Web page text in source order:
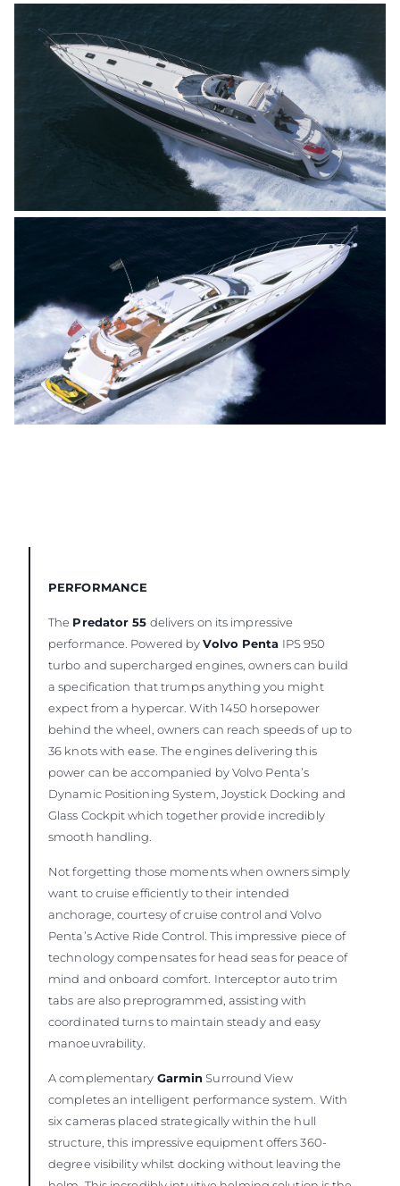
PERFORMANCE
The Predator 55 delivers on its impressive
performance. Powered byVolvo Penta IPS 950
turbo and supercharged engines, owners can build
a specification that trumps anything you might
expect from a hypercar. With 1450 horsepower
behind the wheel, owners can reach speeds of up to
36 knots with ease. The engines delivering this
power can be accompanied by Volvo Penta’s
Dynamic Positioning System, Joystick Docking and
Glass Cockpit which together provide incredibly
smooth handling.
Not forgetting those moments when owners simply
want to cruise efficiently to their intended
anchorage, courtesy of cruise control and Volvo
Penta’s Active Ride Control. This impressive piece of
technology compensates for head seas for peace of
mind and onboard comfort. Interceptor auto trim
tabs are also preprogrammed, assisting with
coordinated turns to maintain steady and easy
manoeuvrability.
A complementary Garmin Surround View
completes an intelligent performance system. With
six cameras placed strategically within the hull
structure, this impressive equipment offers 360-
degree visibility whilst docking without leaving the